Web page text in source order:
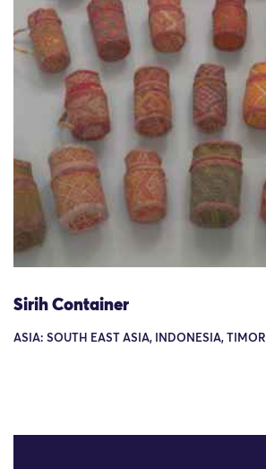
Sirih Container
ASIA: SOUTH EAST ASIA, INDONESIA, TIMOR